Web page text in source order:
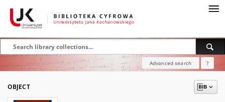
Advanced search ?
OBJECT